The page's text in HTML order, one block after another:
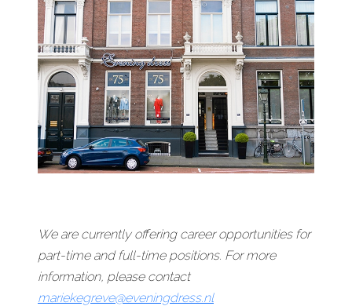
We are currently offering career opportunities for
part-time and full-time positions. For more
information, please contact
mariekegreve@eveningdress.nl